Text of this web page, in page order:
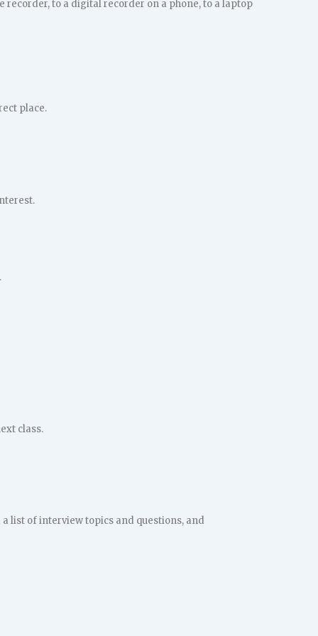
to a digital recorder on a phone, to a laptop
place.
class.
a list of interview topics and questions, and